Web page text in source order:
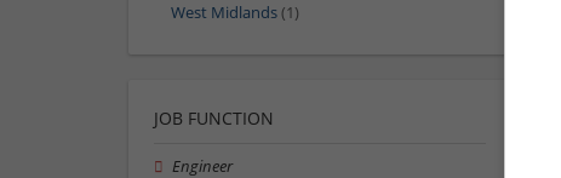
West Midlands(1)
JOB FUNCTION
Engineer